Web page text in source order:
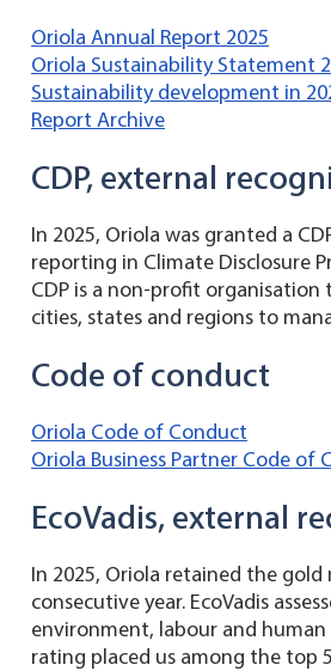
Oriola Annual Report 2025
Oriola Sustainability Statement
Sustainability development in
Report Archive
CDP, external
In 2025, Oriola was granted a
reporting in Climate Disclosure
CDP is a non-profit
cities, states and regions to
Code of conduct
Oriola Code of Conduct
Oriola Business Partner Code of
EcoVadis, external
In 2025, Oriola retained the
consecutive year. EcoVadis
environment, labour and
rating placed us among the top